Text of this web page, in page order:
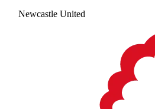
Newcastle United